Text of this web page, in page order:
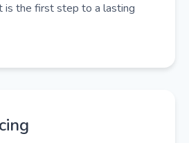
is the first step to a lasting